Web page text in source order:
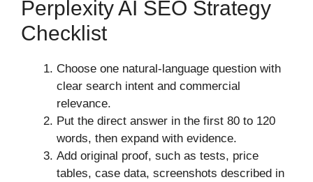
Perplexity AI SEO Strategy
Checklist
Choose one natural-language question with
clear search intent and commercial
relevance.
Put the direct answer in the first 80 to 120
words, then expand with evidence.
Add original proof, such as tests, price
tables, case data, screenshots described in